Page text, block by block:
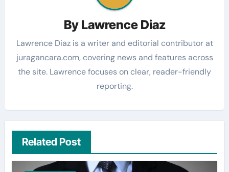
By Lawrence Diaz
Lawrence Diaz is a writer and editorial contributor at
juragancara.com, covering news and features across
the site. Lawrence focuses on clear, reader-friendly
reporting.
Related Post